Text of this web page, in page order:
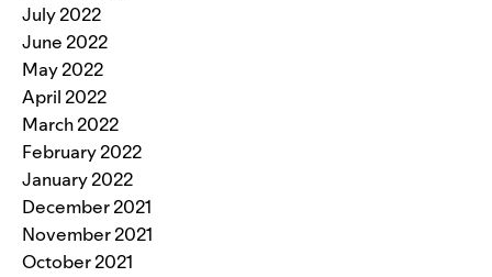
July 2022
June 2022
May 2022
April 2022
March 2022
February 2022
January 2022
December 2021
November 2021
October 2021